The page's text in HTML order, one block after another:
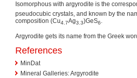
Isomorphous with argyrodite is the
pseudocubic crystals, and known by the
composition (Cu4.7Ag3.3)GeS6
Argyrodite gets its name from the Greek
References
MinDat
Mineral Galleries: Argyrodite